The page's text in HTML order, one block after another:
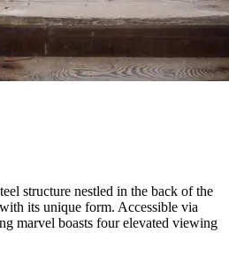
structure nestled in the back of the
its unique form. Accessible via
marvel boasts four elevated viewing